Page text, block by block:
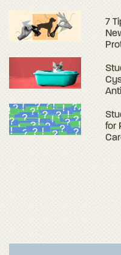
7
for